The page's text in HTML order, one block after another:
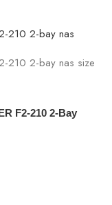
F2-210 2-Bay